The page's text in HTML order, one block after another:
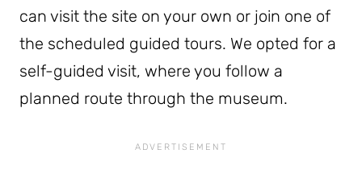
can visit the site on your own or join one of
the scheduled guided tours. We opted for a
self-guided visit, where you follow a
planned route through the museum.